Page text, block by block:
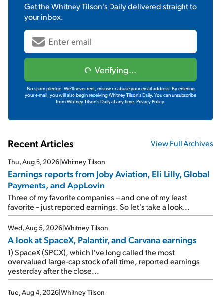
Get theWhitney Tilson's Dailydelivered straight to
your inbox.
Verifying...
No spam pledge: We'll never rent, misuse or abuse your email address. By entering
your e-mail, you will also begin receiving Whitney Tilson's Daily. You can unsubscribe
from Whitney Tilson's Daily at any time. Privacy Policy.
Recent Articles View Full Archives
Thu, Aug 6, 2026|Whitney Tilson
Earnings reports from Joby Aviation, Eli Lilly, Global
Payments, and AppLovin
Three of my favorite companies – and one of my least
favorite – just reported earnings. So let's take a look...
Wed, Aug 5, 2026|Whitney Tilson
A look at SpaceX, Palantir, and Carvana earnings
1) SpaceX (SPCX), which I've long called the most
overvalued large-cap stock of all time, reported earnings
yesterday after the close...
Tue, Aug 4, 2026|Whitney Tilson